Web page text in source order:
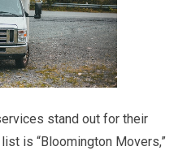
stand out for their
is “Bloomington Movers,”